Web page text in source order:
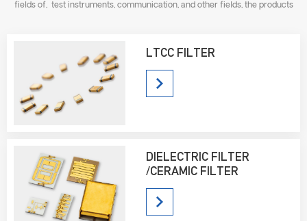
fields of, test instruments, communication, and other fields, the products
LTCC FILTER
DIELECTRIC FILTER
/CERAMIC FILTER